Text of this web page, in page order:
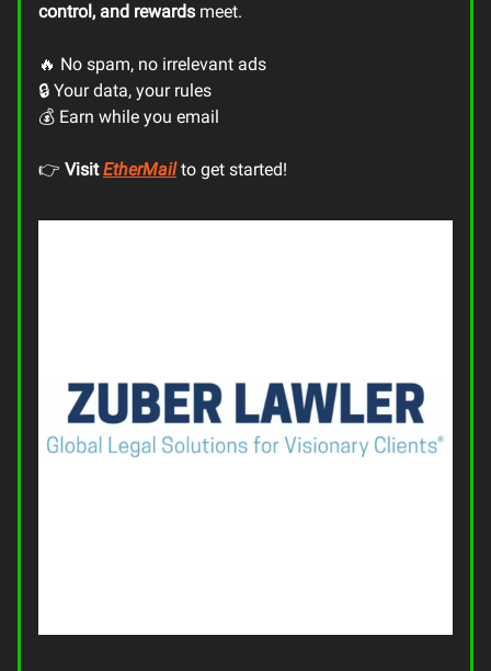
control, and rewards meet.
🔥 No spam, no irrelevant ads
🔒 Your data, your rules
💰 Earn while you email
👉 VisitEtherMailto get started!